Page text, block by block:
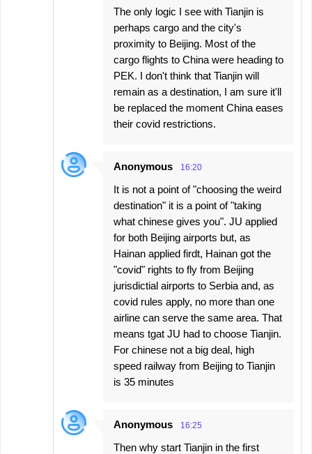
The only logic I see with Tianjin is
perhaps cargo and the city's
proximity to Beijing. Most of the
cargo flights to China were heading to
PEK. I don't think that Tianjin will
remain as a destination, I am sure it'll
be replaced the moment China eases
their covid restrictions.
Anonymous 16:20
It is not a point of "choosing the weird
destination" it is a point of "taking
what chinese gives you". JU applied
for both Beijing airports but, as
Hainan applied firdt, Hainan got the
"covid" rights to fly from Beijing
jurisdictial airports to Serbia and, as
covid rules apply, no more than one
airline can serve the same area. That
means tgat JU had to choose Tianjin.
For chinese not a big deal, high
speed railway from Beijing to Tianjin
is 35 minutes
Anonymous 16:25
Then why start Tianjin in the first